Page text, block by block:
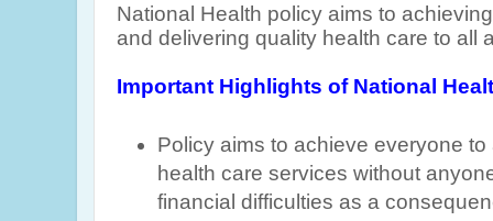
National Health policy aims to
and delivering quality health care to all
Important Highlights of National
Policy aims to achieveeveryone to
health care services without
financial difficulties as a